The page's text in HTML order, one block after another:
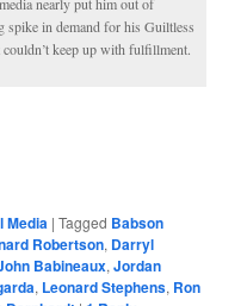
nearly put him out of
spike in demand for his Guiltless
keep up with fulfillment.
Media |Tagged Babson
Robertson, Darryl
Babineaux,Jordan
, Leonard Stephens, Ron